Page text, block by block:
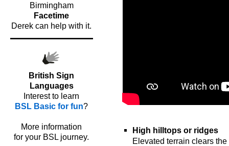
Birmingham
Facetime
Derek can help with it.
British Sign
Languages
Interest to learn
BSL Basic for fun?
More information
for your BSL journey.
High hilltops or ridges
Elevated terrain clears